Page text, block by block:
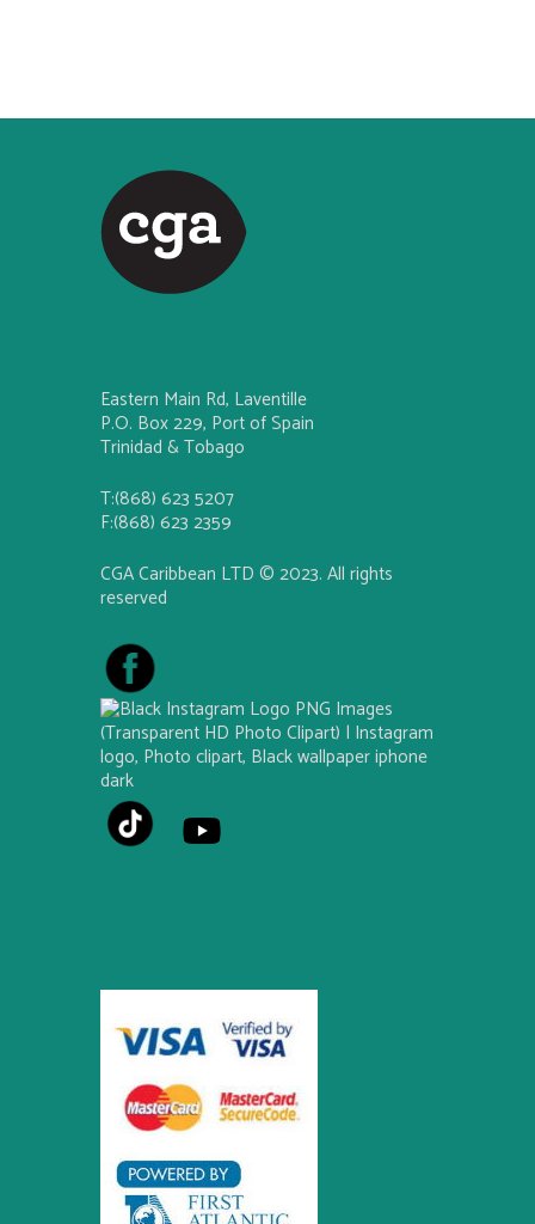
Eastern Main Rd, Laventille
P.O. Box 229, Port of Spain
Trinidad & Tobago
T:(868) 623 5207
F:(868) 623 2359
CGA Caribbean LTD © 2023. All rights
reserved